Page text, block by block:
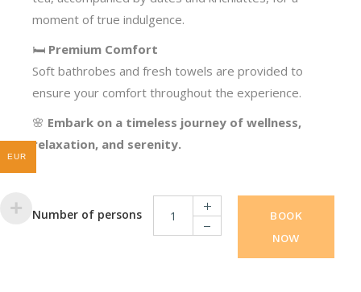
moment of true indulgence.
🛏️ Premium Comfort
Soft bathrobes and fresh towels are provided to
ensure your comfort throughout the experience.
🌸 Embark on a timeless journey of wellness,
relaxation, and serenity.
Wellness Package quantity
BOOK
NOW
EUR